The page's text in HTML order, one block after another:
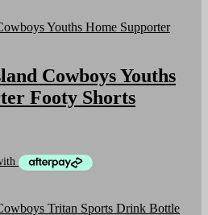
Cowboys Youths
Footy Shorts